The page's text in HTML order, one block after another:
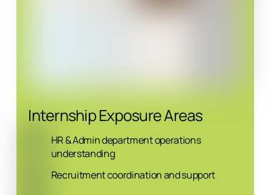
Internship Exposure Areas
HR & Admin department operations
understanding
Recruitment coordination and support